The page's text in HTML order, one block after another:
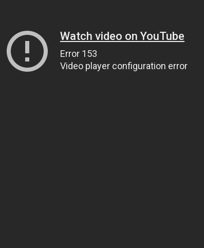
Watch video on YouTube
Error 153
Video player configuration error